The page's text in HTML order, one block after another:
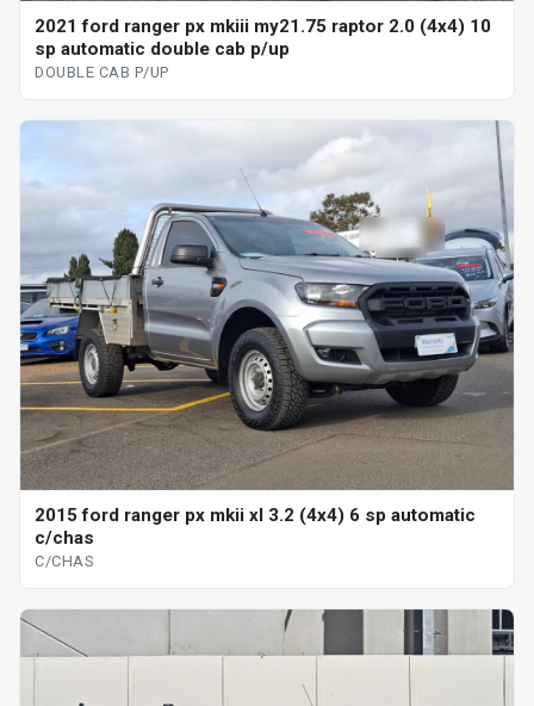
2021 ford ranger px mkiii my21.75 raptor 2.0 (4x4) 10
sp automatic double cab p/up
DOUBLE CAB P/UP
2015 ford ranger px mkii xl 3.2 (4x4) 6 sp automatic
c/chas
C/CHAS